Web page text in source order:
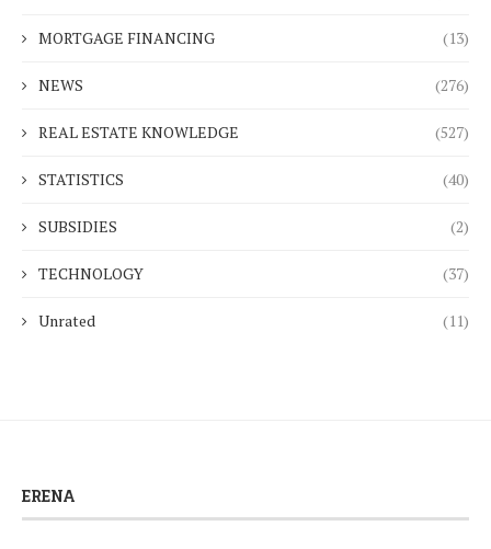
MORTGAGE FINANCING (13)
NEWS (276)
REAL ESTATE KNOWLEDGE (527)
STATISTICS (40)
SUBSIDIES (2)
TECHNOLOGY (37)
Unrated (11)
ERENA